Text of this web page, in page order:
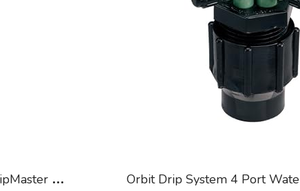
O
rbit 2-Pack (20 Total Stakes) DripMaster 65731 1/2-Inch to 5/8-Inch Loop Stake